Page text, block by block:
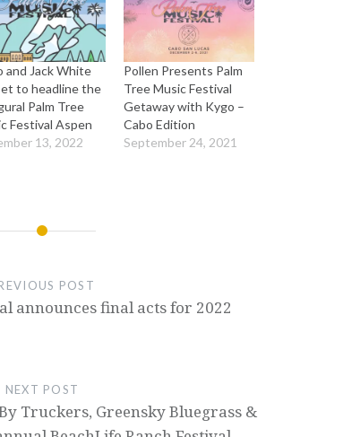
and Jack White
to headline the
Palm Tree
Festival Aspen
13, 2022
Pollen Presents Palm
Tree Music Festival
Getaway with Kygo –
Cabo Edition
September 24, 2021
POST
announces final acts for 2022
NEXT POST
Truckers, Greensky Bluegrass &